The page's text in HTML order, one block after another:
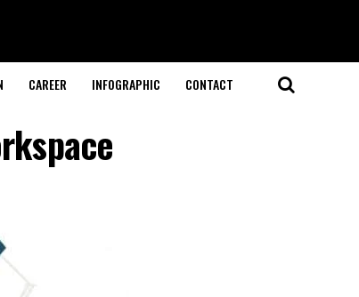
CAREER INFOGRAPHIC CONTACT